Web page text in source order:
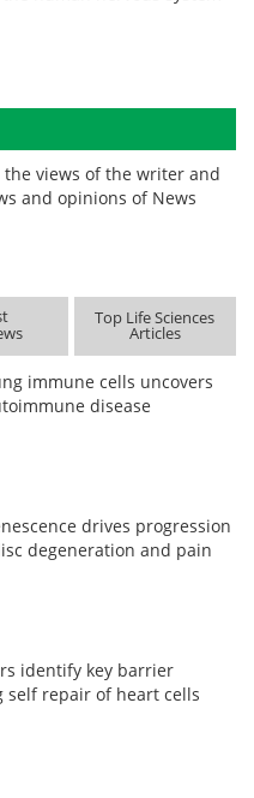
views of the writer and
and opinions of News
Top Life Sciences
Articles
immune cells uncovers
disease
drives progression
degeneration and pain
identify key barrier
self repair of heart cells